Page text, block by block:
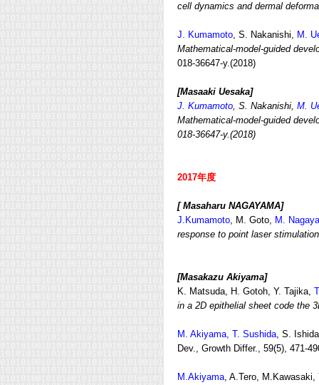
cell dynamics and dermal
J. Kumamoto, S. Nakanishi, M.
Mathematical-model-guided
018-36647-y.(2018)
[Masaaki Uesaka]
J. Kumamoto, S. Nakanishi, M.
Mathematical-model-guided
018-36647-y.(2018)
2017年度
[ Masaharu NAGAYAMA]
J.Kumamoto, M. Goto, M.
response to point laser stimulation
[Masakazu Akiyama]
K. Matsuda, H. Gotoh, Y. Tajika,
in a 2D epithelial sheet code the
M. Akiyama, T. Sushida, S.
Dev., Growth Differ., 59(5), 471-
M.Akiyama, A.Tero,